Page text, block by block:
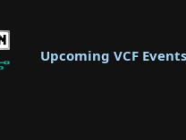
Upcoming VCF